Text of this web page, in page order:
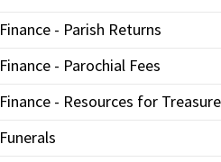
Finance - Parish Returns
Finance - Parochial Fees
Finance - Resources for
Funerals